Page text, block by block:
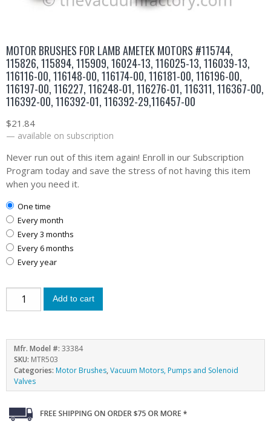
MOTOR BRUSHES FOR LAMB AMETEK MOTORS #115744,
115826, 115894, 115909, 16024-13, 116025-13, 116039-13,
116116-00, 116148-00, 116174-00, 116181-00, 116196-00,
116197-00, 116227, 116248-01, 116276-01, 116311, 116367-00,
116392-00, 116392-01, 116392-29,116457-00
$21.84
— available on subscription
Never run out of this item again! Enroll in our Subscription
Program today and save the stress of not having this item
when you need it.
one time
every month
every 3 months
every 6 months
every year
Add to cart
Mfr. Model #: 33384
SKU: MTR503
Categories: Motor Brushes,Vacuum Motors, Pumps and Solenoid
Valves